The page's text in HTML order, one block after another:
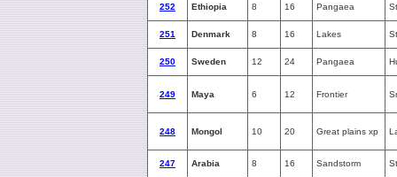
252 Ethiopia 8 16 Pangaea
251 Denmark 8 16 Lakes
250 Sweden 12 24 Pangaea
249 Maya 6 12 Frontier
248 Mongol 10 20 Great plains xp
247 Arabia 8 16 Sandstorm